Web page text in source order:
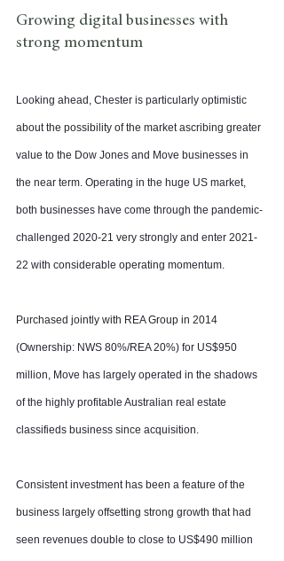
Growing digital businesses with
strong momentum
Looking ahead, Chester is particularly optimistic
about the possibility of the market ascribing greater
value to the Dow Jones and Move businesses in
the near term. Operating in the huge US market,
both businesses have come through the pandemic-
challenged 2020-21 very strongly and enter 2021-
22 with considerable operating momentum.
Purchased jointly with REA Group in 2014
(Ownership: NWS 80%/REA 20%) for US$950
million, Move has largely operated in the shadows
of the highly profitable Australian real estate
classifieds business since acquisition.
Consistent investment has been a feature of the
business largely offsetting strong growth that had
seen revenues double to close to US$490 million